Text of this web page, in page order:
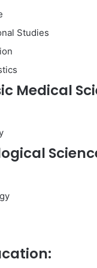
Studies
Medical